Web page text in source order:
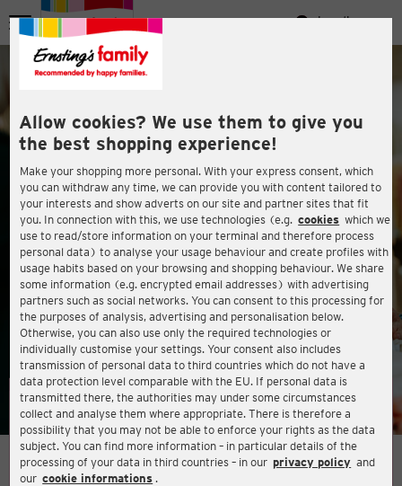
Allow cookies? We use them to give you
the best shopping experience!
Make your shopping more personal. With your express consent, which
you can withdraw any time, we can provide you with content tailored to
your interests and show adverts on our site and partner sites that fit
you. In connection with this, we use technologies (e.g. cookies which we
use to read/store information on your terminal and therefore process
personal data) to analyse your usage behaviour and create profiles with
usage habits based on your browsing and shopping behaviour. We share
some information (e.g. encrypted email addresses) with advertising
partners such as social networks. You can consent to this processing for
the purposes of analysis, advertising and personalisation below.
Otherwise, you can also use only the required technologies or
individually customise your settings. Your consent also includes
transmission of personal data to third countries which do not have a
data protection level comparable with the EU. If personal data is
transmitted there, the authorities may under some circumstances
collect and analyse them where appropriate. There is therefore a
possibility that you may not be able to enforce your rights as the data
subject. You can find more information – in particular details of the
processing of your data in third countries – in our privacy policy and
our cookie informations .
Zum Hauptinhalt springen
Menü
Landingpage
WELCOME TO ERNSTING'S FAMILY
GO SHOPPING
Deutschland